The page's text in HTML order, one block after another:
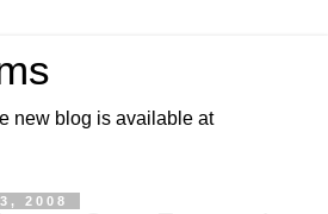
new blog is available at
2008